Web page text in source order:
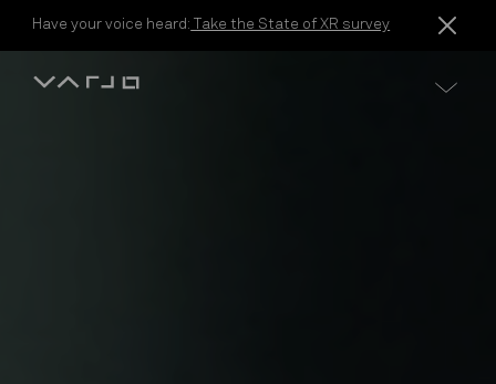
Have your voice heard: Take the State of XR survey
Varjo